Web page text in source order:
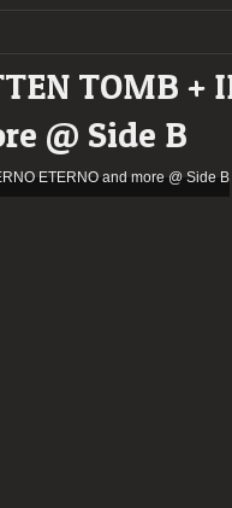
TOMB +
@ Side B